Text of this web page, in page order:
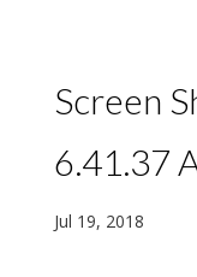
Screen
6.41.37
Jul 19, 2018